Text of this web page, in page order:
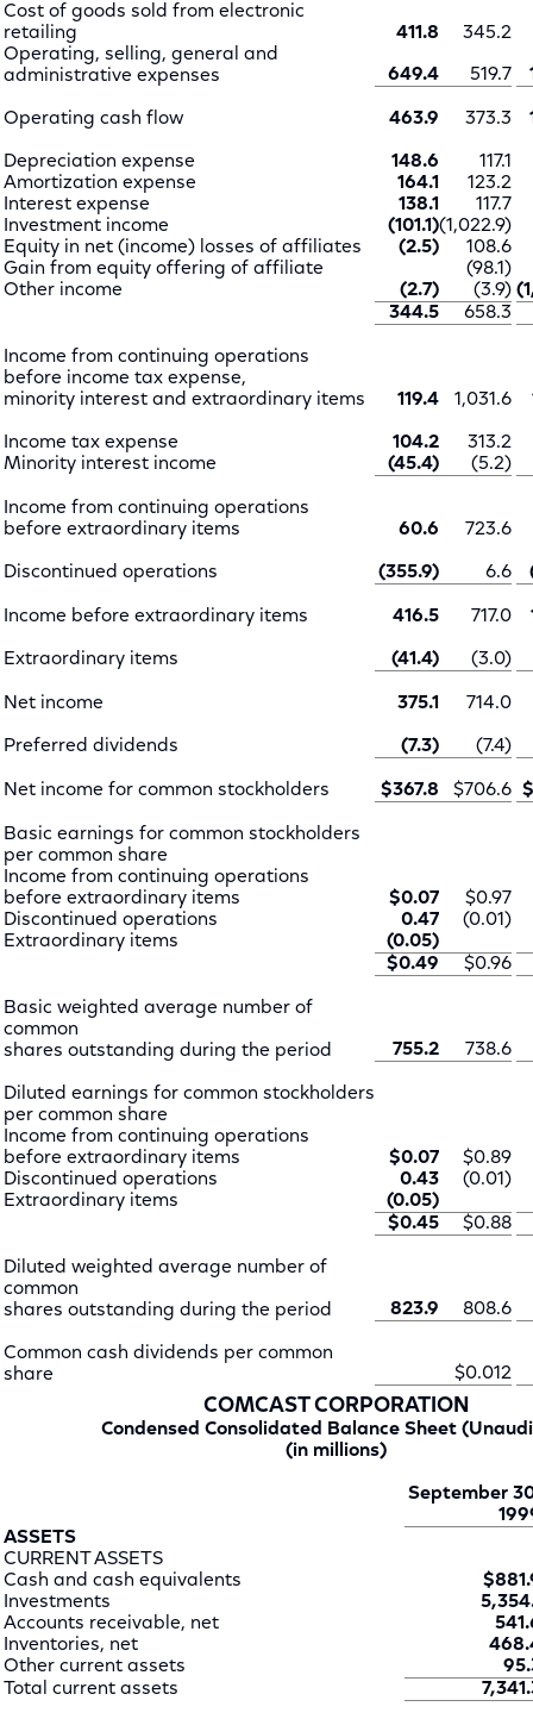
Cost of goods sold from electronic
retailing
411.8
345.2
Operating, selling, general and
administrative expenses
649.4 519.7
Operating cash flow 463.9 373.3
Depreciation expense 148.6
117.1
Amortization expense
164.1
123.2
Interest expense
138.1
117.7
Investment income
(101.1)(1,022.9)
Equity in net (income) losses of affiliates
(2.5)
108.6
Gain from equity offering of affiliate
(98.1)
Other income
(2.7) (3.9)
344.5
658.3
Income from continuing operations
before income tax expense,
minority interest and extraordinary items
119.4 1,031.6
Income tax expense 104.2
313.2
Minority interest income
(45.4) (5.2)
Income from continuing operations
before extraordinary items
60.6 723.6
Discontinued operations (355.9) 6.6
Income before extraordinary items 416.5 717.0
Extraordinary items (41.4) (3.0)
Net income 375.1 714.0
Preferred dividends (7.3) (7.4)
Net income for common stockholders $367.8 $706.6
Basic earnings for common stockholders
per common share
Income from continuing operations
before extraordinary items
$0.07
$0.97
Discontinued operations
0.47
(0.01)
Extraordinary items
(0.05)
$0.49
$0.96
Basic weighted average number of
common
shares outstanding during the period
755.2 738.6
Diluted earnings for common stockholders
per common share
Income from continuing operations
before extraordinary items
$0.07
$0.89
Discontinued operations
0.43
(0.01)
Extraordinary items
(0.05)
$0.45
$0.88
Diluted weighted average number of
common
shares outstanding during the period
823.9 808.6
Common cash dividends per common
share
$0.012
COMCAST CORPORATION
Condensed Consolidated Balance Sheet
(in millions)
September
ASSETS
CURRENT ASSETS
Cash and cash equivalents
Investments
Accounts receivable, net
Inventories, net
Other current assets
Total current assets